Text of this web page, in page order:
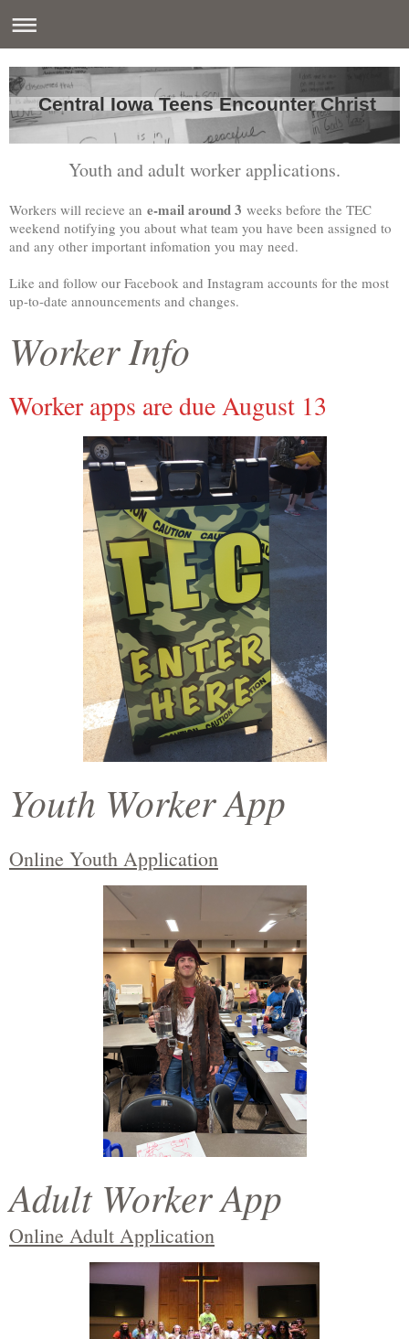
Central Iowa Teens Encounter Christ
Youth and adult worker applications.
Workers will recieve an e-mail around 3 weeks before the TEC
weekend notifying you about what team you have been assigned to
and any other important infomation you may need.
Like and follow our Facebook and Instagram accounts for the most
up-to-date announcements and changes.
Worker Info
Worker apps are due August 13
Youth Worker App
Online Youth Application
Adult Worker App
Online Adult Application